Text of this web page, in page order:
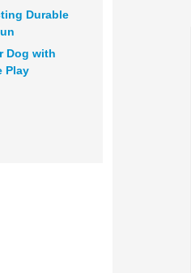
Durable
Dog with
Play